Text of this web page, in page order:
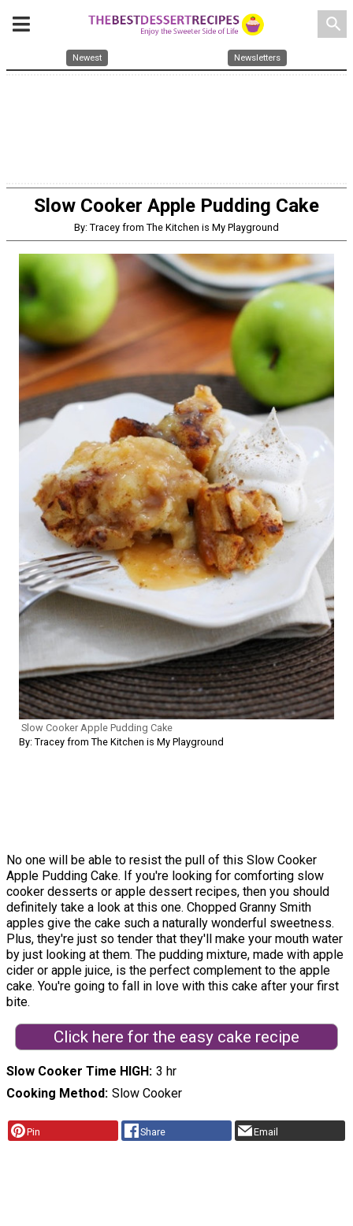
search
Newest Newsletters
Slow Cooker Apple Pudding Cake
By: Tracey from The Kitchen is My Playground
Slow Cooker Apple Pudding Cake
By: Tracey from The Kitchen is My Playground
No one will be able to resist the pull of this Slow Cooker
Apple Pudding Cake. If you're looking for comforting slow
cooker desserts or apple dessert recipes, then you should
definitely take a look at this one. Chopped Granny Smith
apples give the cake such a naturally wonderful sweetness.
Plus, they're just so tender that they'll make your mouth water
by just looking at them. The pudding mixture, made with apple
cider or apple juice, is the perfect complement to the apple
cake. You're going to fall in love with this cake after your first
bite.
Click here for the easy cake recipe
Slow Cooker Time HIGH 3 hr
Cooking Method Slow Cooker
Pin Share Email